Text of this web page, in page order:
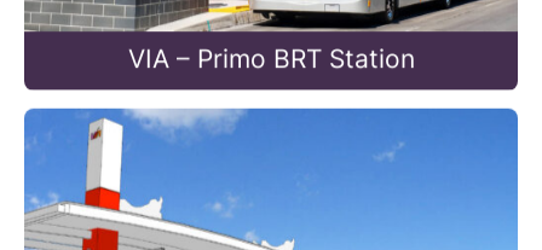
VIA – Primo BRT Station